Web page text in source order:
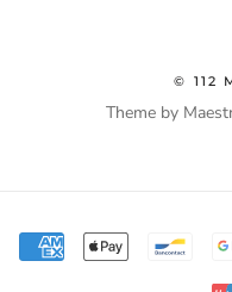
© 112
Theme by